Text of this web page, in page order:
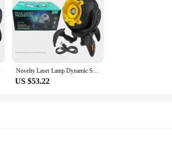
Novelty Laser Lamp Dynamic Starlight Projector Bedroom Ceiling Galaxy Starry Sky Night Light for Kids Gift Room Ambient Decor
US $53.22